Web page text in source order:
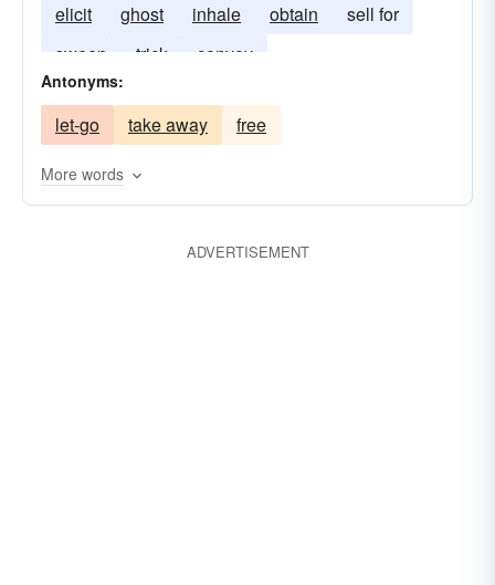
elicit
ghost inhale obtain
sell for
sweep
trick convey
Antonyms:
let-go take away free
More words
ADVERTISEMENT